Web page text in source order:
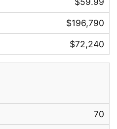
$196,790
$72,240
70